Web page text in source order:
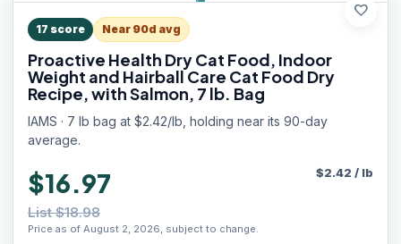
favorite
17 score Near 90d avg
Proactive Health Dry Cat Food, Indoor
Weight and Hairball Care Cat Food Dry
Recipe, with Salmon, 7 lb. Bag
IAMS · 7 lb bag at $2.42/lb, holding near its 90-day
average.
$16.97
List $18.98
Price as of August 2, 2026, subject to change.
$2.42 / lb